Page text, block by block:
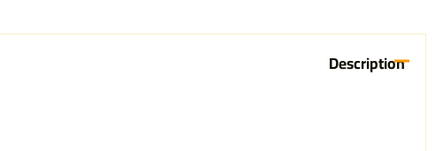
Description